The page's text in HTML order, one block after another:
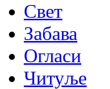
Свет
Забава
Огласи
Читуље